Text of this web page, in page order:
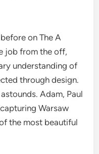
on The A
job from the off,
understanding of
through design.
Adam, Paul
Warsaw
the most beautiful